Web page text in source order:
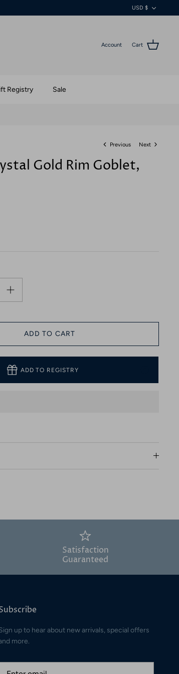
USD $
Account Cart
Registry Sale
Previous Next
Gold Rim Goblet,
ADD TO CART
ADD TO REGISTRY
Satisfaction
Guaranteed
up to hear about new arrivals, special offers
more.